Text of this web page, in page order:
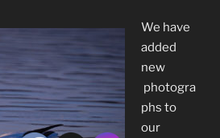
We have
added
new
photogra
phs to
our